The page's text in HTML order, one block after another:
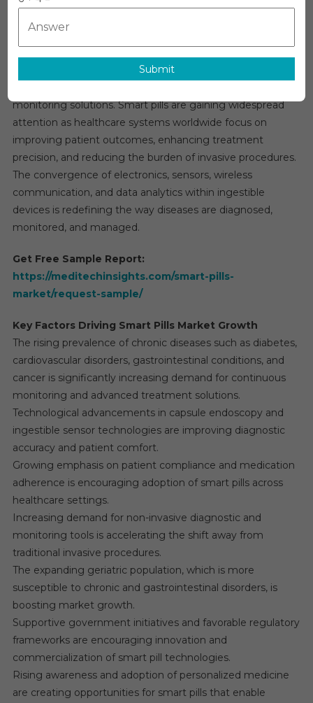
Market
And
The globalsmart pills market
the rapid evolution of digital health technologies and the
monitoring solutions. Smart pills are gaining widespread
attention as healthcare systems worldwide focus on
improving patient outcomes, enhancing treatment
precision, and reducing the burden of invasive procedures.
The convergence of electronics, sensors, wireless
communication, and data analytics within ingestible
devices is redefining the way diseases are diagnosed,
monitored, and managed.
Get Free Sample Report:
https://meditechinsights.com/smart-pills-
market/request-sample/
Key Factors Driving Smart Pills Market Growth
The rising prevalence of chronic diseases such as diabetes,
cardiovascular disorders, gastrointestinal conditions, and
cancer is significantly increasing demand for continuous
monitoring and advanced treatment solutions.
Technological advancements in capsule endoscopy and
ingestible sensor technologies are improving diagnostic
accuracy and patient comfort.
Growing emphasis on patient compliance and medication
adherence is encouraging adoption of smart pills across
healthcare settings.
Increasing demand for non-invasive diagnostic and
monitoring tools is accelerating the shift away from
traditional invasive procedures.
The expanding geriatric population, which is more
susceptible to chronic and gastrointestinal disorders, is
boosting market growth.
Supportive government initiatives and favorable regulatory
frameworks are encouraging innovation and
commercialization of smart pill technologies.
Rising awareness and adoption of personalized medicine
are creating opportunities for smart pills that enable
Submit